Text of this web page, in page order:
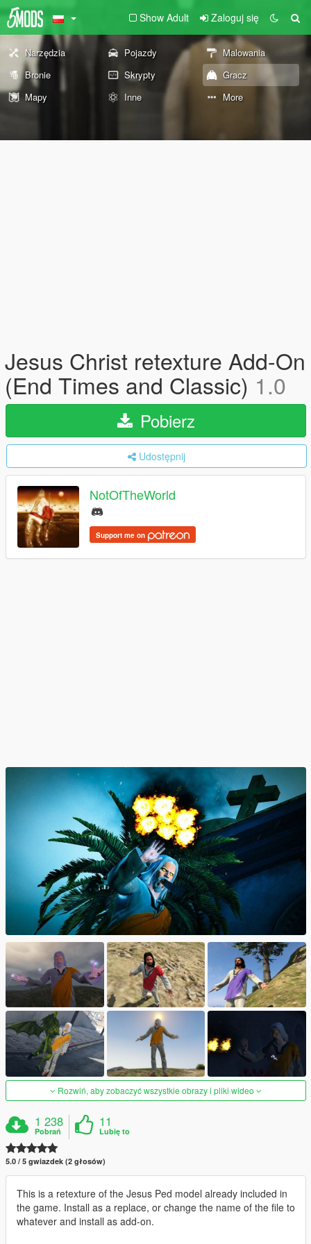
Show Adult Zaloguj się
Narzędzia Pojazdy
Malowania
Bronie
Skrypty
Gracz
Mapy
Inne More
Jesus Christ retexture Add-On
(End Times and Classic) 1.0
Pobierz
Udostępnij
NotOfTheWorld
Support me on
Rozwiń, aby zobaczyć wszystkie obrazy i pliki wideo
1 238
Pobrań
11
Lubię to
5.0 / 5 gwiazdek (2 głosów)
This is a retexture of the Jesus Ped model already included in
the game. Install as a replace, or change the name of the file to
whatever and install as add-on.